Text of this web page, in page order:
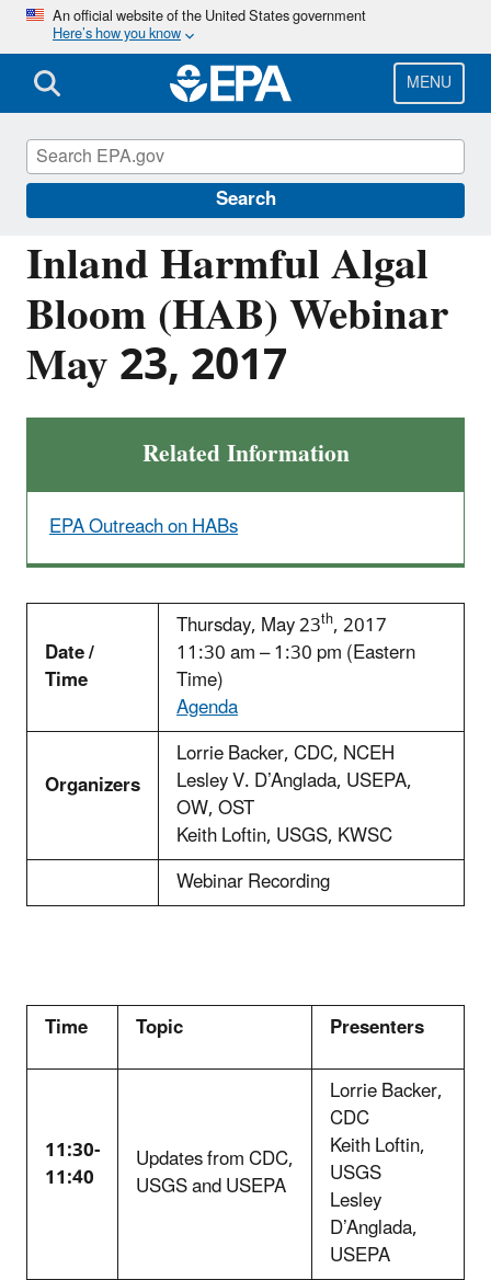
Skip
main
content
An official website of the United States government
Here’s how you know
MENU
Search
Inland Harmful Algal
Bloom (HAB) Webinar
May 23, 2017
Related Information
EPA Outreach on HABs
Date /
Time
Thursday, May 23th, 2017
11:30 am – 1:30 pm (Eastern
Time)
Agenda
Organizers
Lorrie Backer, CDC, NCEH
Lesley V. D’Anglada, USEPA,
OW, OST
Keith Loftin, USGS, KWSC
Webinar Recording
Time Topic Presenters
11:30-
11:40 Updates from CDC,
USGS and USEPA
Lorrie Backer,
CDC
Keith Loftin,
USGS
Lesley
D’Anglada,
USEPA
Harmful Algal Blooms (HABs) in Water
Bodies